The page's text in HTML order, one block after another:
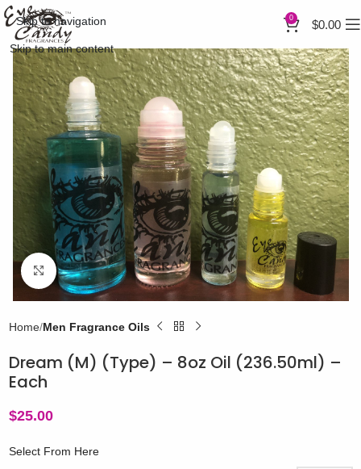
Skip to navigation
Skip to main content
0 $0.00
Click to enlarge
Home Men Fragrance Oils
Dream (M) (Type) – 8oz Oil (236.50ml) –
Each
$25.00
Select From Here